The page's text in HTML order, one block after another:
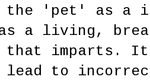
the 'pet' as a
a living,
imparts.
lead to